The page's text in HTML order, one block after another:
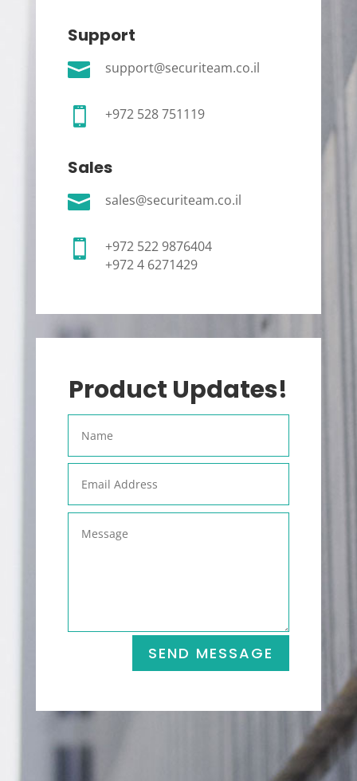
Support

support@securiteam.co.il
 +972 528 751119
Sales

sales@securiteam.co.il

+972 522 9876404
+972 4 6271429
Product Updates!
SEND MESSAGE